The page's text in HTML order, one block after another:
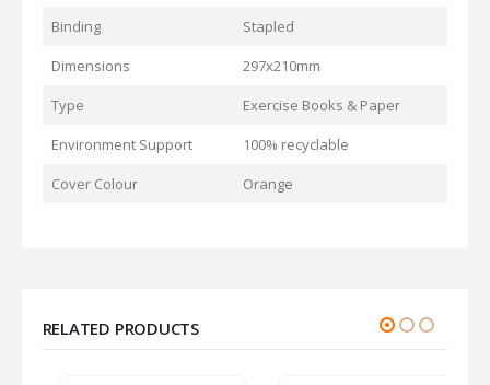
Binding
Stapled
Dimensions
297x210mm
Type
Exercise Books & Paper
Environment Support
100% recyclable
Cover Colour
Orange
RELATED PRODUCTS